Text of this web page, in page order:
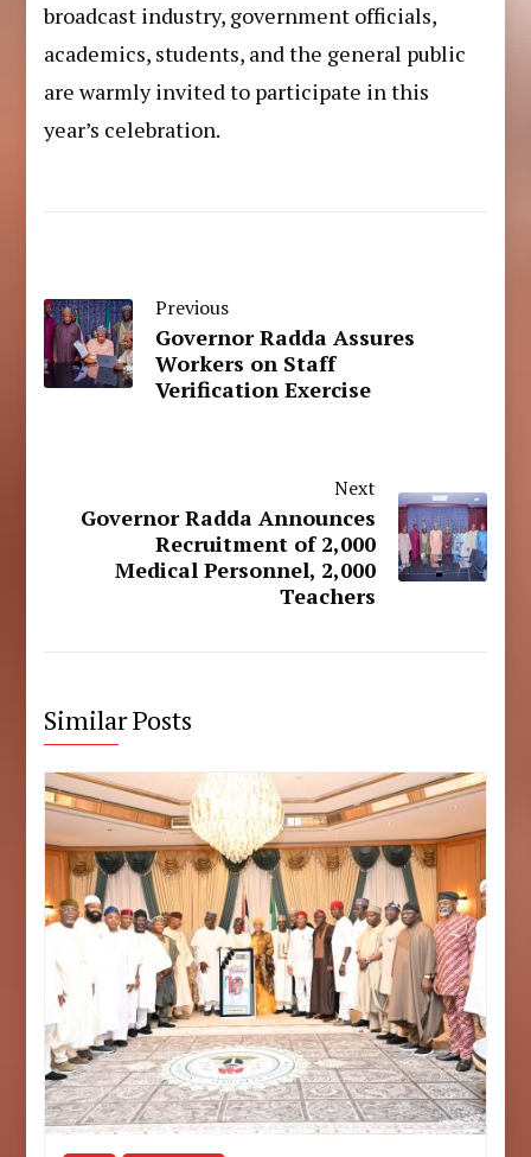
broadcast industry, government officials,
academics, students, and the general public
are warmly invited to participate in this
year’s celebration.
Previous
Governor Radda Assures
Workers on Staff
Verification Exercise
Next
Governor Radda Announces
Recruitment of 2,000
Medical Personnel, 2,000
Teachers
Similar Posts